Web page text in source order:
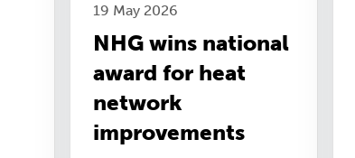
19 May 2026
NHG wins national
award for heat
network
improvements